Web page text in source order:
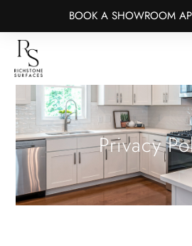
Skip
to
main
content
Privacy
BOOK A SHOWROOM